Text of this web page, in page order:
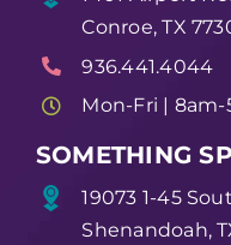
Conroe, TX
936.441.4044
Mon-Fri | 8am-
SOMETHING
19073 1-45
Shenandoah,